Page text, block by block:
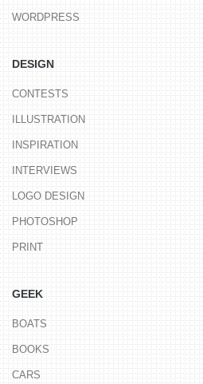
WORDPRESS
DESIGN
CONTESTS
ILLUSTRATION
INSPIRATION
INTERVIEWS
LOGO DESIGN
PHOTOSHOP
PRINT
GEEK
BOATS
BOOKS
CARS